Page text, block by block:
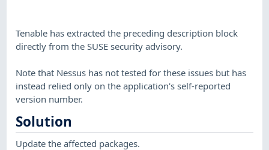
Tenable has extracted the preceding description block
directly from the SUSE security advisory.
Note that Nessus has not tested for these issues but has
instead relied only on the application's self-reported
version number.
Solution
Update the affected packages.